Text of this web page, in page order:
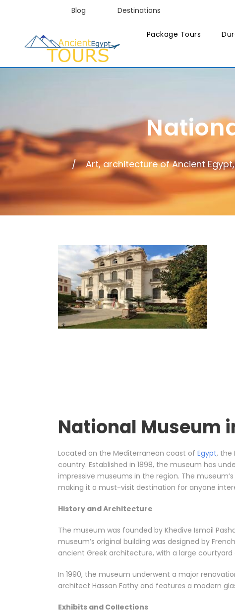
Blog Destinations
Package Tours
Art, architecture of Ancient Egypt,
National Museum
Located on the Mediterranean coast of Egypt, the
country. Established in 1898, the museum has
impressive museums in the region. The
making it a must-visit destination for anyone
History and Architecture
The museum was founded by Khedive Ismail
museum’s original building was designed by
ancient Greek architecture, with a large
In 1990, the museum underwent a major
architect Hassan Fathy and features a modern
Exhibits and Collections